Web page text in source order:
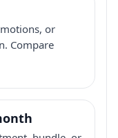
or
Compare